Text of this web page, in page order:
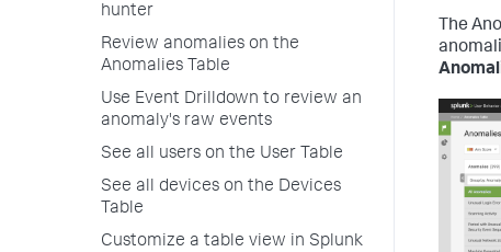
hunter
Review anomalies on the
Anomalies Table
Use Event Drilldown to review an
anomaly's raw events
See all users on the User Table
See all devices on the Devices
Table
Customize a table view in Splunk
The